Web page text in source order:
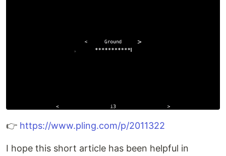
👉 https://www.pling.com/p/2011322
I hope this short article has been helpful in